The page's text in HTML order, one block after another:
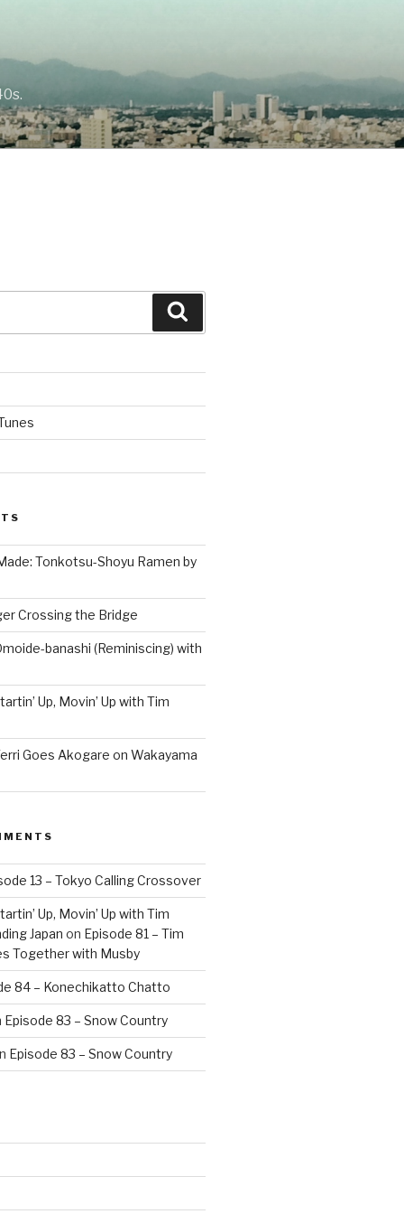
Tonkotsu-Shoyu Ramen by
Crossing the Bridge
banashi (Reminiscing) with
Up, Movin’ Up with Tim
Goes Akogare on Wakayama
13 – Tokyo Calling Crossover
Up, Movin’ Up with Tim
Japan on Episode 81 – Tim
Together with Musby
84 – Konechikatto Chatto
Episode 83 – Snow Country
Episode 83 – Snow Country